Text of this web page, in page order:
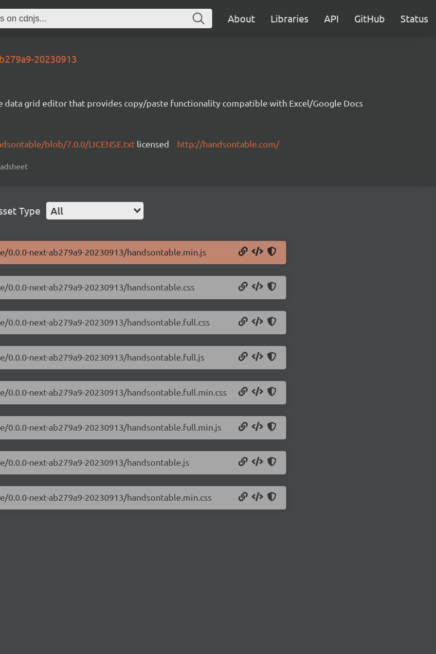
About Libraries API GitHub Status
20230913
data grid editor that provides copy/paste functionality compatible with Excel/Google Docs
blob/7.0.0/LICENSE.txt licensed http://handsontable.com/
Type All
next-ab279a9-20230913/handsontable.min.js
next-ab279a9-20230913/handsontable.css
next-ab279a9-20230913/handsontable.full.css
next-ab279a9-20230913/handsontable.full.js
next-ab279a9-20230913/handsontable.full.min.css
next-ab279a9-20230913/handsontable.full.min.js
next-ab279a9-20230913/handsontable.js
next-ab279a9-20230913/handsontable.min.css